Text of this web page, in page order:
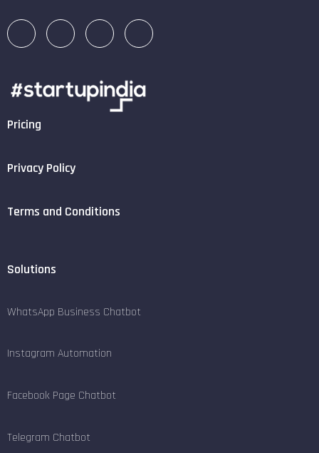
Pricing
Privacy Policy
Terms and Conditions
Solutions
WhatsApp Business Chatbot
Instagram Automation
Facebook Page Chatbot
Telegram Chatbot